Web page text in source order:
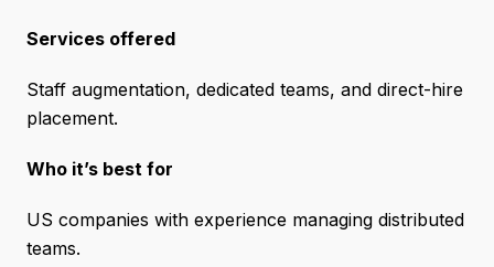
Services offered
Staff augmentation, dedicated teams, and direct-hire
placement.
Who it’s best for
US companies with experience managing distributed
teams.